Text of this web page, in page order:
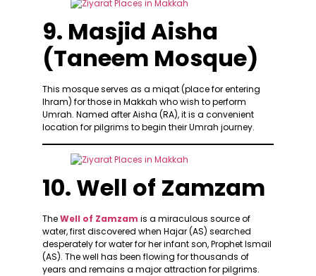
9. Masjid Aisha
(Taneem Mosque)
This mosque serves as a miqat (place for entering
Ihram) for those in Makkah who wish to perform
Umrah. Named after Aisha (RA), it is a convenient
location for pilgrims to begin their Umrah journey.
10. Well of Zamzam
TheWell of Zamzam is a miraculous source of
water, first discovered when Hajar (AS) searched
desperately for water for her infant son, Prophet Ismail
(AS). The well has been flowing for thousands of
years and remains a major attraction for pilgrims.